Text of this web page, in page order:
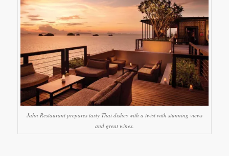
Jahn Restaurant prepares tasty Thai dishes with a twist with stunning views
and great wines.